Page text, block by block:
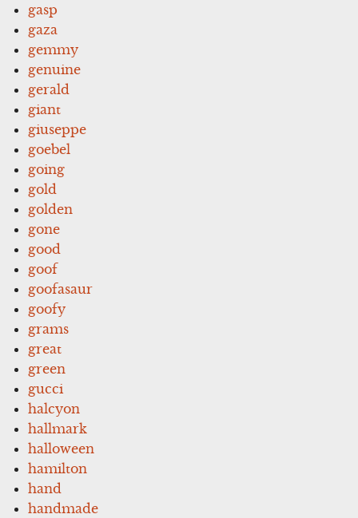
gasp
gaza
gemmy
genuine
gerald
giant
giuseppe
goebel
going
gold
golden
gone
good
goof
goofasaur
goofy
grams
great
green
gucci
halcyon
hallmark
halloween
hamilton
hand
handmade